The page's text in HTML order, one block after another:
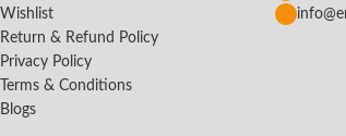
Wishlist
Return & Refund Policy
Privacy Policy
Terms & Conditions
Blogs